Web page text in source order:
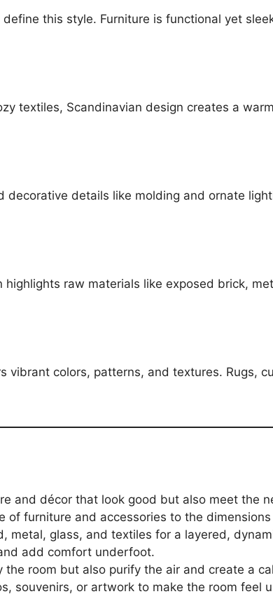
this style. Furniture is functional yet
textiles, Scandinavian design creates a
details like molding and ornate
raw materials like exposed brick,
vibrant colors, patterns, and textures. Rugs,
and décor that look good but also meet the
of furniture and accessories to the
metal, glass, and textiles for a layered,
add comfort underfoot.
the room but also purify the air and create a
souvenirs, or artwork to make the room feel